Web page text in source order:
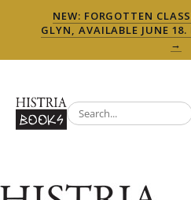
NEW: FORGOTTEN
GLYN, AVAILABLE JUNE 18.
→